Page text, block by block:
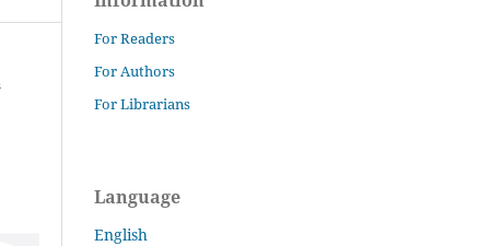
For Readers
For Authors
For Librarians
Language
English